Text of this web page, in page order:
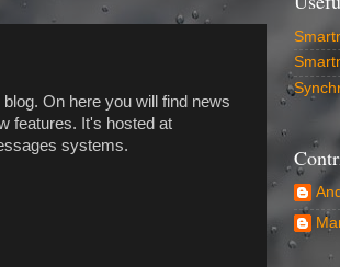
On here you will find news
features. It's hosted at
systems.